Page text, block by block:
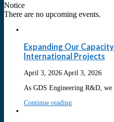
Notice
There are no upcoming events.
Expanding Our
International Projects
April 3, 2026 April 3, 2026
As GDS Engineering R&D, we
Continue reading